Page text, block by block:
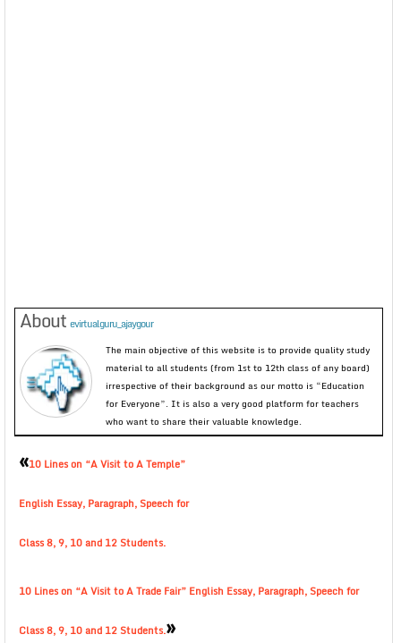
About evirtualguru_ajaygour
The main objective of this website is to provide quality study
material to all students (from 1st to 12th class of any board)
irrespective of their background as our motto is “Education
for Everyone”. It is also a very good platform for teachers
who want to share their valuable knowledge.
«10 Lines on “A Visit to A Temple”
English Essay, Paragraph, Speech for
Class 8, 9, 10 and 12 Students.
10 Lines on “A Visit to A Trade Fair” English Essay, Paragraph, Speech for
Class 8, 9, 10 and 12 Students.»